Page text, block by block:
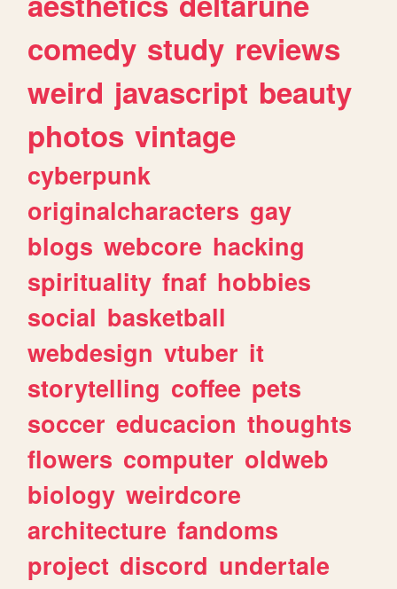
comedy study reviews
weird javascript beauty
photos vintage
cyberpunk
originalcharacters gay
blogs webcore hacking
spirituality fnaf hobbies
social basketball
webdesign vtuber it
storytelling coffee pets
soccer educacion thoughts
flowers computer oldweb
biology weirdcore
architecture fandoms
project discord undertale